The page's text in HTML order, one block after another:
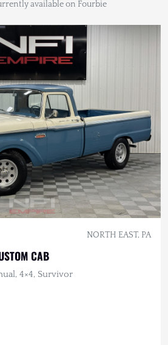
available on Fourbie
NORTH EAST, PA
CAB
4×4, Survivor